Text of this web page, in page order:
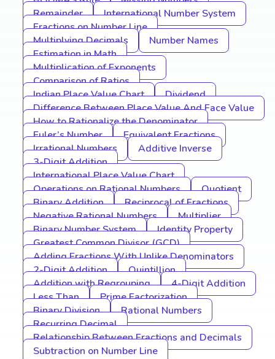
Remainder
International Number System
Fractions on Number Line
Multiplying Decimals
Number Names
Estimation in Math
Multiplication of Exponents
Comparison of Ratios
Indian Place Value Chart
Dividend
Difference Between Place Value And Face Value
How to Rationalize the Denominator
Euler’s Number
Equivalent Fractions
Irrational Numbers
Additive Inverse
3-Digit Addition
International Place Value Chart
Operations on Rational Numbers
Quotient
Binary Addition
Reciprocal of Fractions
Negative Rational Numbers
Multiplier
Binary Number System
Identity Property
Greatest Common Divisor (GCD)
Adding Fractions With Unlike Denominators
2-Digit Addition
Quintillion
Addition with Regrouping
4-Digit Addition
Less Than
Prime Factorization
Binary Division
Rational Numbers
Recurring Decimal
Relationship Between Fractions and Decimals
Subtraction on Number Line